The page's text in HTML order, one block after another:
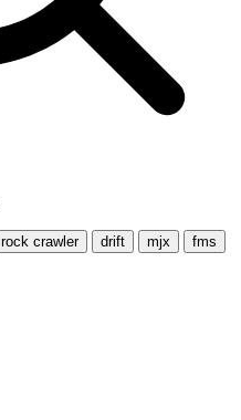
rock crawler drift mjx
fms